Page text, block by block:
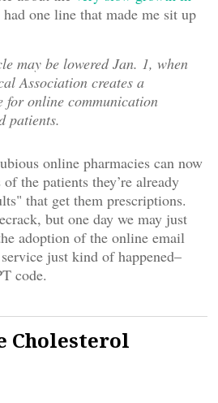
had one line that made me sit up
may be lowered Jan. 1, when
Association creates a
for online communication
patients.
online pharmacies can now
the patients they’re already
that get them prescriptions.
but one day we may just
adoption of the online email
just kind of happened–
code.
Cholesterol